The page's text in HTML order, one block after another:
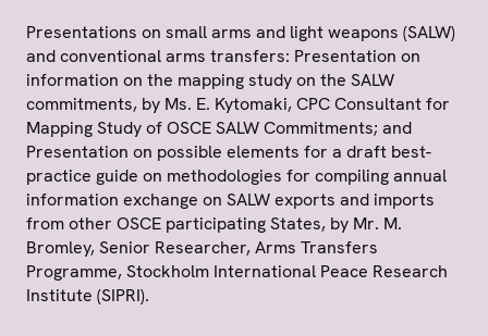
Presentations on small arms and light weapons (SALW)
and conventional arms transfers: Presentation on
information on the mapping study on the SALW
commitments, by Ms. E. Kytomaki, CPC Consultant for
Mapping Study of OSCE SALW Commitments; and
Presentation on possible elements for a draft best-
practice guide on methodologies for compiling annual
information exchange on SALW exports and imports
from other OSCE participating States, by Mr. M.
Bromley, Senior Researcher, Arms Transfers
Programme, Stockholm International Peace Research
Institute (SIPRI).